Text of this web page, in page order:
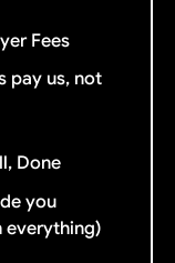
Fees
pay us, not
Done
you
everything)